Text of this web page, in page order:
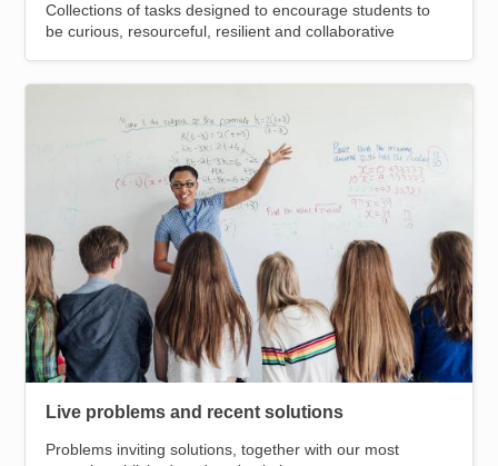
Collections of tasks designed to encourage students to
be curious, resourceful, resilient and collaborative
Live problems and recent solutions
Problems inviting solutions, together with our most